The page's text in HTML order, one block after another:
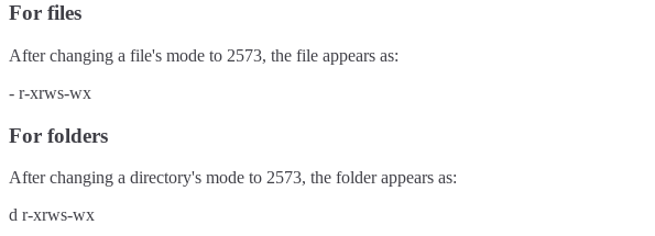
For files
After changing a file's mode to 2573, the file appears as:
- r-xrws-wx
For folders
After changing a directory's mode to 2573, the folder appears as:
d r-xrws-wx